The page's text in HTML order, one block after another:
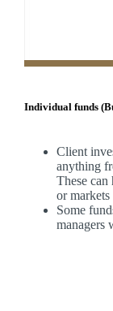
Individual funds
Client
anything
These can
or
Some
managers